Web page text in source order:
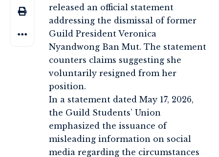
released an official statement
addressing the dismissal of former
Guild President Veronica
Nyandwong Ban Mut. The statement
counters claims suggesting she
voluntarily resigned from her
position.
In a statement dated May 17, 2026,
the Guild Students’ Union
emphasized the issuance of
misleading information on social
media regarding the circumstances